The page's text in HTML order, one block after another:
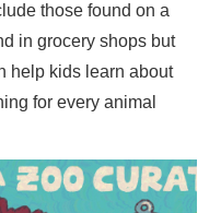
those found on a
in grocery shops but
help kids learn about
for every animal